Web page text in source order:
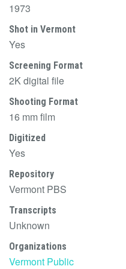
1973
Shot in Vermont
Yes
Screening Format
2K digital file
Shooting Format
16 mm film
Digitized
Yes
Repository
Vermont PBS
Transcripts
Unknown
Organizations
Vermont Public